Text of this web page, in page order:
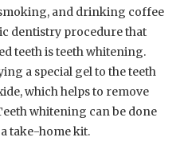
and drinking coffee
dentistry procedure that
teeth is teeth whitening.
a special gel to the teeth
which helps to remove
whitening can be done
take-home kit.